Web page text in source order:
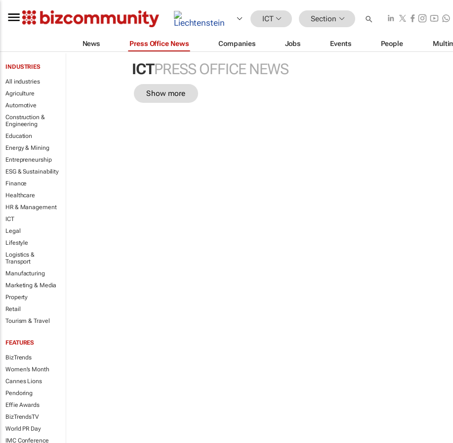
ICT Section
News Press Office News Companies Jobs Events People
INDUSTRIES
All industries
Agriculture
Automotive
Construction &
Engineering
Education
Energy & Mining
Entrepreneurship
ESG & Sustainability
Finance
Healthcare
HR & Management
ICT
Legal
Lifestyle
Logistics &
Transport
Manufacturing
Marketing & Media
Property
Retail
Tourism & Travel
FEATURES
BizTrends
Women's Month
Cannes Lions
Pendoring
Effie Awards
BizTrendsTV
World PR Day
IMC Conference
ICTPRESS OFFICE NEWS
Show more